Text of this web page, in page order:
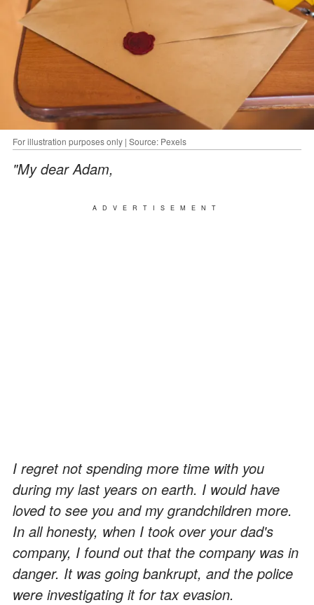
For illustration purposes only | Source: Pexels
"My dear Adam,
ADVERTISEMENT
I regret not spending more time with you
during my last years on earth. I would have
loved to see you and my grandchildren more.
In all honesty, when I took over your dad's
company, I found out that the company was in
danger. It was going bankrupt, and the police
were investigating it for tax evasion.